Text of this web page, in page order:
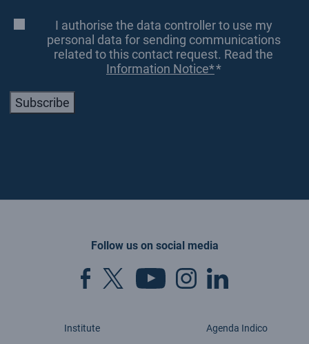
ConsensoI authorise the data controller to use my
personal data for sending communications
Information Notice**
Subscribe
Follow us on social media
Institute
Agenda Indico